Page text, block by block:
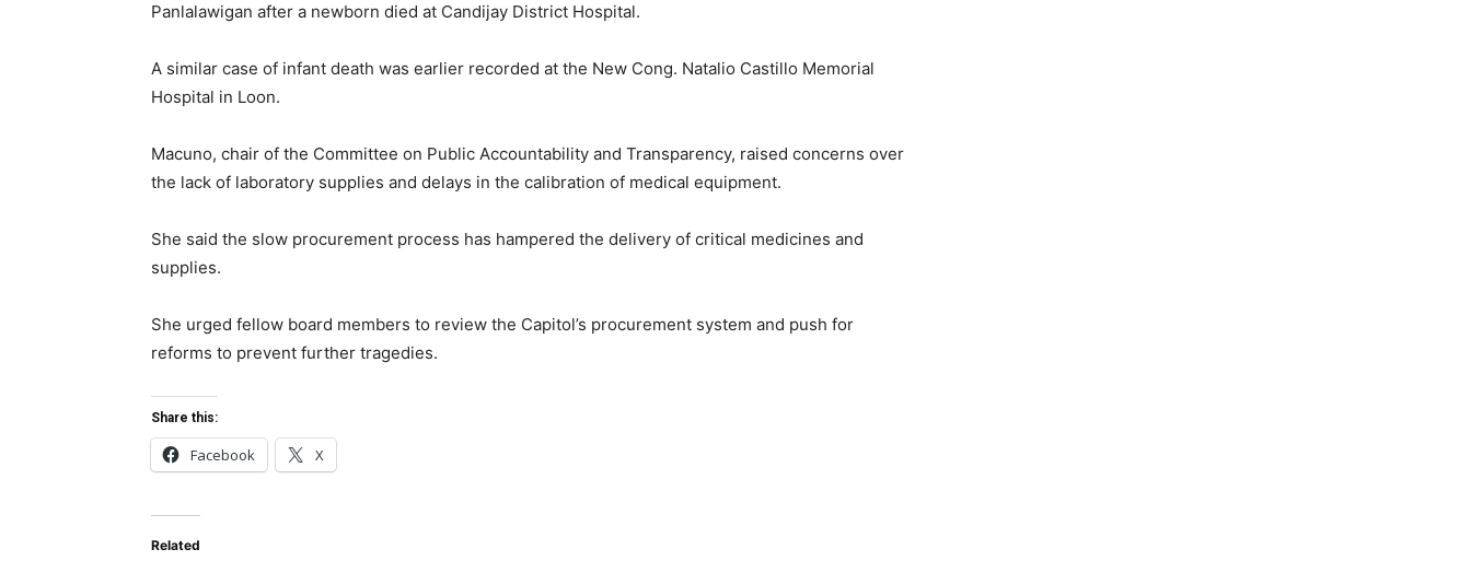
Panlalawigan after a newborn died at Candijay District Hospital.
A similar case of infant death was earlier recorded at the New Cong. Natalio Castillo Memorial
Hospital in Loon.
Macuno, chair of the Committee on Public Accountability and Transparency, raised concerns over
the lack of laboratory supplies and delays in the calibration of medical equipment.
She said the slow procurement process has hampered the delivery of critical medicines and
supplies.
She urged fellow board members to review the Capitol’s procurement system and push for
reforms to prevent further tragedies.
Share this:
Facebook X
Related